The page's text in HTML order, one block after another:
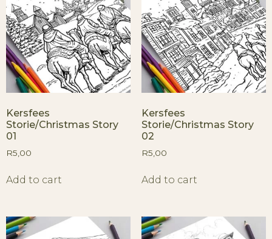
Kersfees
Storie/Christmas Story
01
R5,00
Add to cart
Kersfees
Storie/Christmas Story
02
R5,00
Add to cart